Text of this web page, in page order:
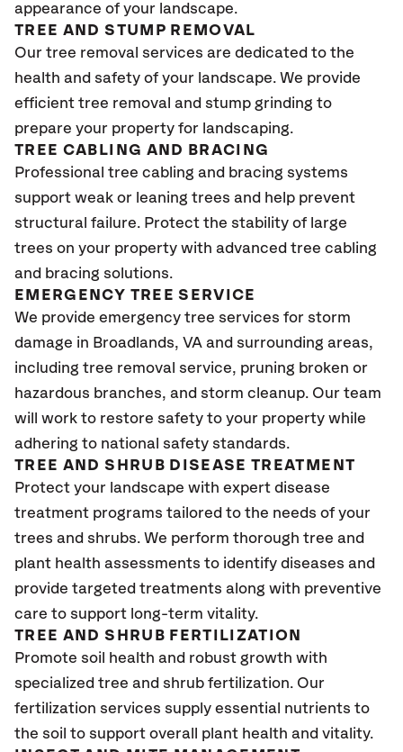
appearance of your landscape.
TREE AND STUMP REMOVAL
Our tree removal services are dedicated to the
health and safety of your landscape. We provide
efficient tree removal and stump grinding to
prepare your property for landscaping.
TREE CABLING AND BRACING
Professional tree cabling and bracing systems
support weak or leaning trees and help prevent
structural failure. Protect the stability of large
trees on your property with advanced tree cabling
and bracing solutions.
EMERGENCY TREE SERVICE
We provide emergency tree services for storm
damage in Broadlands, VA and surrounding areas,
including tree removal service, pruning broken or
hazardous branches, and storm cleanup. Our team
will work to restore safety to your property while
adhering to national safety standards.
TREE AND SHRUB DISEASE TREATMENT
Protect your landscape with expert disease
treatment programs tailored to the needs of your
trees and shrubs. We perform thorough tree and
plant health assessments to identify diseases and
provide targeted treatments along with preventive
care to support long-term vitality.
TREE AND SHRUB FERTILIZATION
Promote soil health and robust growth with
specialized tree and shrub fertilization. Our
fertilization services supply essential nutrients to
the soil to support overall plant health and vitality.